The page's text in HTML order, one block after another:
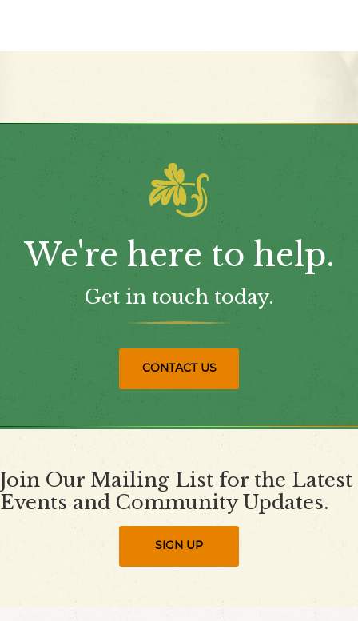
We're here to help.
Get in touch today.
CONTACT US
Join Our Mailing List for the Latest
Events and Community Updates.
SIGN UP